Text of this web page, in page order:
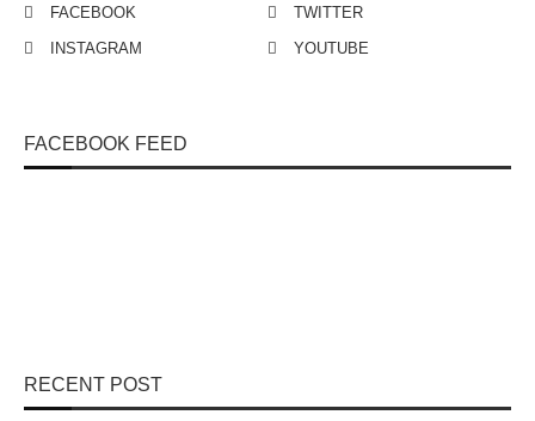
FACEBOOK
TWITTER
INSTAGRAM
YOUTUBE
FACEBOOK FEED
RECENT POST